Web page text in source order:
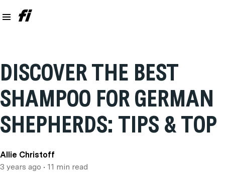
DISCOVER THE BEST
SHAMPOO FOR GERMAN
SHEPHERDS: TIPS & TOP
Allie Christoff
3 years ago • 11 min read